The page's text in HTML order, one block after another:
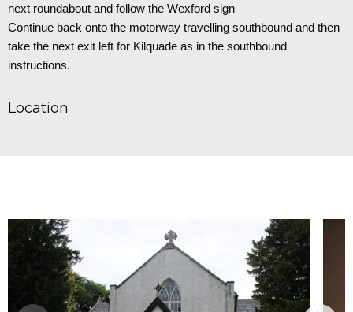
next roundabout and follow the Wexford sign
Continue back onto the motorway travelling southbound and then
take the next exit left for Kilquade as in the southbound
instructions.
Location